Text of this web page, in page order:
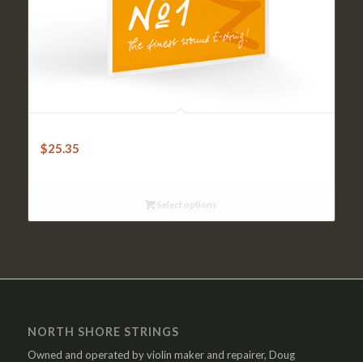
$25.35
Select options
NORTH SHORE STRINGS
Owned and operated by violin maker and repairer, Doug